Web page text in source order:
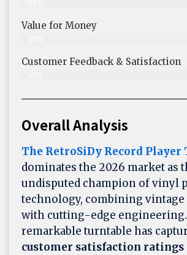
Value for Money
Customer Feedback & Satisfaction​
Overall Analysis
The RetroSiDy Record Player
dominates the 2026 market as
undisputed champion of vinyl
technology, combining vintage
with cutting-edge
remarkable turntable has
customer satisfaction ratings